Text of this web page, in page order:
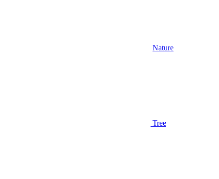
Nature
Tree